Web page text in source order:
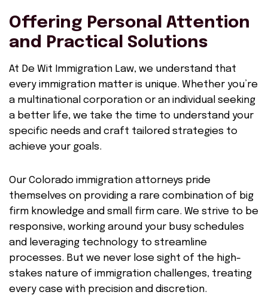
Offering Personal Attention
and Practical Solutions
At De Wit Immigration Law, we understand that
every immigration matter is unique. Whether you’re
a multinational corporation or an individual seeking
a better life, we take the time to understand your
specific needs and craft tailored strategies to
achieve your goals.
Our Colorado immigration attorneys pride
themselves on providing a rare combination of big
firm knowledge and small firm care. We strive to be
responsive, working around your busy schedules
and leveraging technology to streamline
processes. But we never lose sight of the high-
stakes nature of immigration challenges, treating
every case with precision and discretion.